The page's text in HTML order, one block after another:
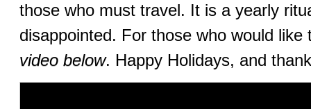
those who must travel. It is a yearly
disappointed. For those who would
video below. Happy Holidays, and